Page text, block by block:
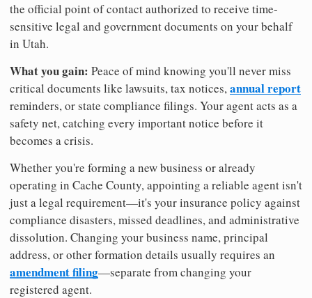
the official point of contact authorized to receive time-
sensitive legal and government documents on your behalf
in Utah.
What you gain: Peace of mind knowing you'll never miss
critical documents like lawsuits, tax notices,annual report
reminders, or state compliance filings. Your agent acts as a
safety net, catching every important notice before it
becomes a crisis.
Whether you're forming a new business or already
operating in Cache County, appointing a reliable agent isn't
just a legal requirement—it's your insurance policy against
compliance disasters, missed deadlines, and administrative
dissolution. Changing your business name, principal
address, or other formation details usually requires an
amendment filing—separate from changing your
registered agent.